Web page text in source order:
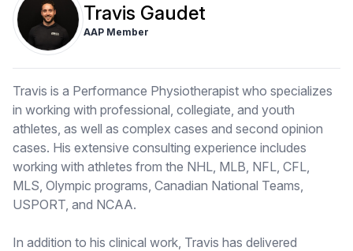
Travis Gaudet
AAP Member
Travis is a Performance Physiotherapist who specializes
in working with professional, collegiate, and youth
athletes, as well as complex cases and second opinion
cases. His extensive consulting experience includes
working with athletes from the NHL, MLB, NFL, CFL,
MLS, Olympic programs, Canadian National Teams,
USPORT, and NCAA.
In addition to his clinical work, Travis has delivered